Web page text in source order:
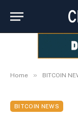
Home » BITCOIN
BITCOIN NEWS